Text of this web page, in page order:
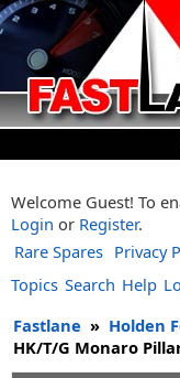
Welcome Guest! To
Login or Register.
Rare Spares Privacy
Topics Search Help
Fastlane » Holden
HK/T/G Monaro